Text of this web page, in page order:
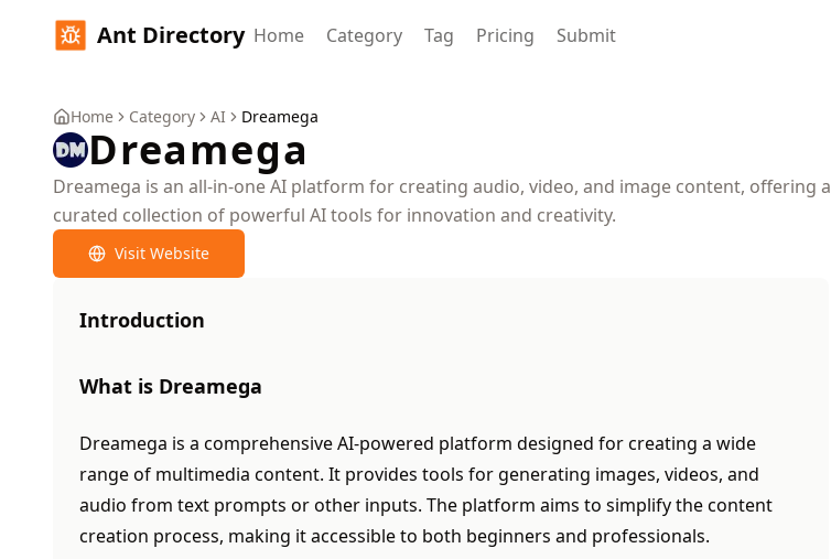
Ant Directory Home Category Tag Pricing Submit
Home Category AI Dreamega
Dreamega
Dreamega is an all-in-one AI platform for creating audio, video, and image content, offering a
curated collection of powerful AI tools for innovation and creativity.
Visit Website
Introduction
What is Dreamega
Dreamega is a comprehensive AI-powered platform designed for creating a wide
range of multimedia content. It provides tools for generating images, videos, and
audio from text prompts or other inputs. The platform aims to simplify the content
creation process, making it accessible to both beginners and professionals.